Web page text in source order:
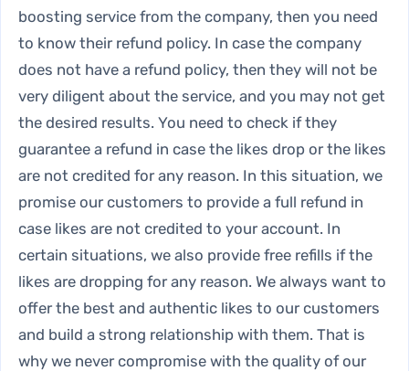
boosting service from the company, then you need
to know their refund policy. In case the company
does not have a refund policy, then they will not be
very diligent about the service, and you may not get
the desired results. You need to check if they
guarantee a refund in case the likes drop or the likes
are not credited for any reason. In this situation, we
promise our customers to provide a full refund in
case likes are not credited to your account. In
certain situations, we also provide free refills if the
likes are dropping for any reason. We always want to
offer the best and authentic likes to our customers
and build a strong relationship with them. That is
why we never compromise with the quality of our